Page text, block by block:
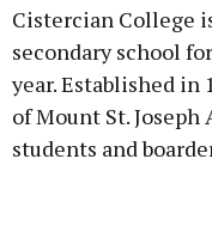
Cistercian College
secondary school
year. Established in
of Mount St. Joseph
students and